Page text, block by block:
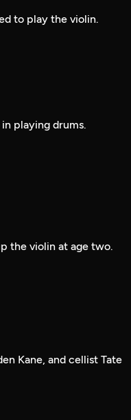
to play the violin.
playing drums.
the violin at age two.
Kane, and cellist Tate